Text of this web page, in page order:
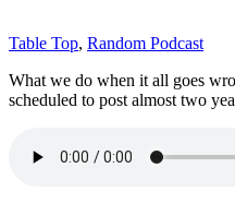
Table Top, Random Podcast
What we do when it all goes
scheduled to post almost two